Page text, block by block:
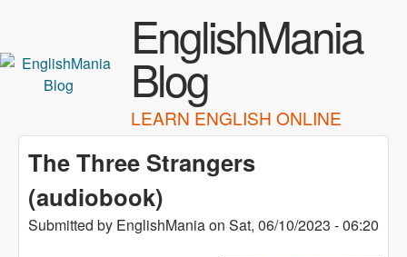
EnglishMania
Blog
LEARN ENGLISH ONLINE
The Three Strangers
(audiobook)
Submitted by EnglishManiaon Sat, 06/10/2023 - 06:20